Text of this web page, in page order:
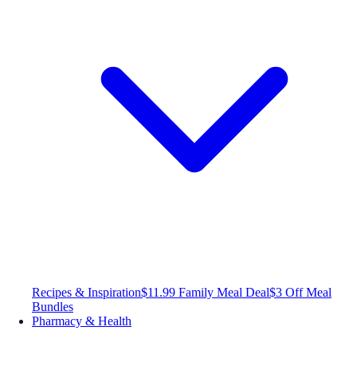
Recipes & Inspiration$11.99 Family Meal Deal$3 Off Meal
Bundles
Pharmacy & Health